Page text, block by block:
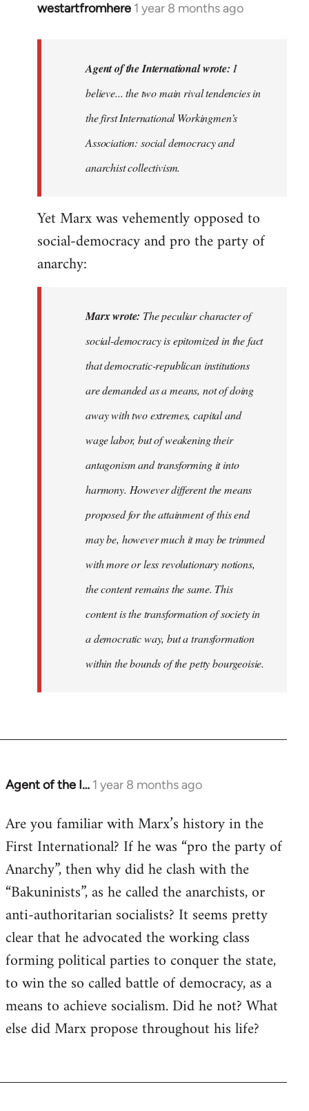
westartfromhere 1 year 8 months ago
In
the
I…
Agent of the International wrote: I
believe... the two main rival tendencies in
the first International Workingmen’s
Association: social democracy and
anarchist collectivism.
Yet Marx was vehemently opposed to
social-democracy and pro the party of
anarchy:
Marx wrote: The peculiar character of
social-democracy is epitomized in the fact
that democratic-republican institutions
are demanded as a means, not of doing
away with two extremes, capital and
wage labor, but of weakening their
antagonism and transforming it into
harmony. However different the means
proposed for the attainment of this end
may be, however much it may be trimmed
with more or less revolutionary notions,
the content remains the same. This
content is the transformation of society in
a democratic way, but a transformation
within the bounds of the petty bourgeoisie.
Agent of the I… 1 year 8 months ago
Are you familiar with Marx’s history in the
First International? If he was “pro the party of
Anarchy”, then why did he clash with the
“Bakuninists”, as he called the anarchists, or
anti-authoritarian socialists? It seems pretty
clear that he advocated the working class
forming political parties to conquer the state,
to win the so called battle of democracy, as a
means to achieve socialism. Did he not? What
else did Marx propose throughout his life?